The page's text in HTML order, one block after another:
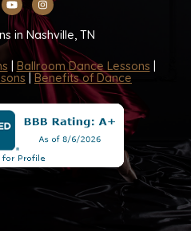
in Nashville, TN
Ballroom Dance Lessons
Benefits of Dance